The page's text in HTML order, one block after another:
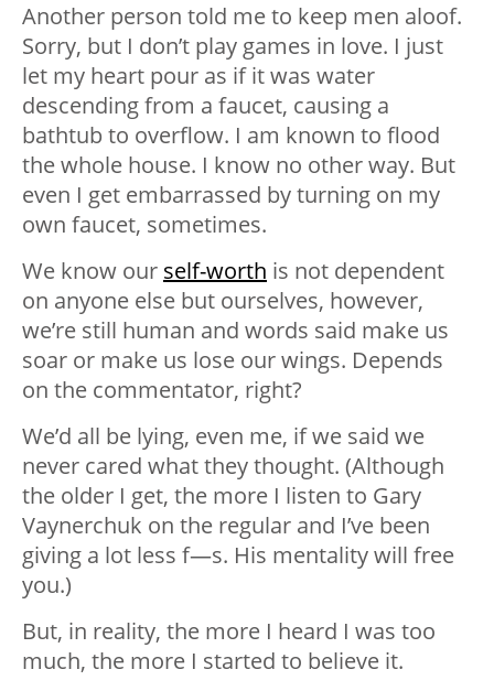
Another person told me to keep men aloof.
Sorry, but I don’t play games in love. I just
let my heart pour as if it was water
descending from a faucet, causing a
bathtub to overflow. I am known to flood
the whole house. I know no other way. But
even I get embarrassed by turning on my
own faucet, sometimes.
We know our self-worth is not dependent
on anyone else but ourselves, however,
we’re still human and words said make us
soar or make us lose our wings. Depends
on the commentator, right?
We’d all be lying, even me, if we said we
never cared what they thought. (Although
the older I get, the more I listen to Gary
Vaynerchuk on the regular and I’ve been
giving a lot less f—s. His mentality will free
you.)
But, in reality, the more I heard I was too
much, the more I started to believe it.